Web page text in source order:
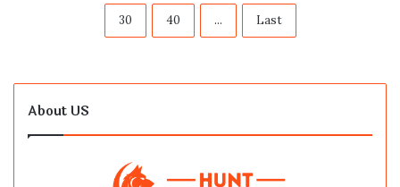
30 40 ... Last
About US